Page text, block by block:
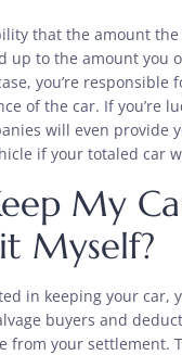
that the amount
up to the amount you
you’re responsible
of the car. If you’re
will even provide
if your totaled car
My
Myself?
in keeping your car,
buyers and
from your settlement.